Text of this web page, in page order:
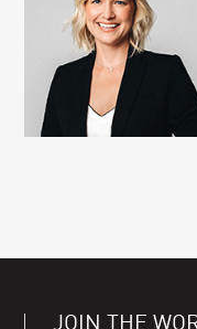
JOIN THE